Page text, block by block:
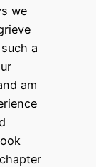
we
a
am